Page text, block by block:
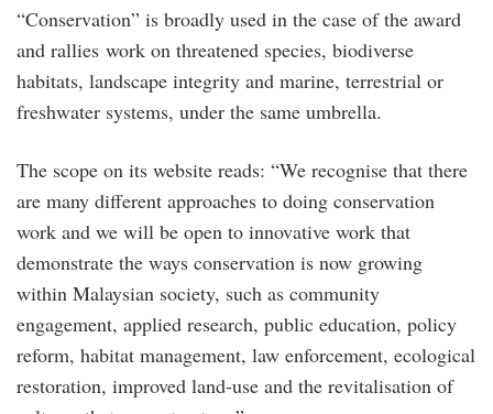
“Conservation” is broadly used in the case of the award
and rallies work on threatened species, biodiverse
habitats, landscape integrity and marine, terrestrial or
freshwater systems, under the same umbrella.
The scope on its website reads: “We recognise that there
are many different approaches to doing conservation
work and we will be open to innovative work that
demonstrate the ways conservation is now growing
within Malaysian society, such as community
engagement, applied research, public education, policy
reform, habitat management, law enforcement, ecological
restoration, improved land-use and the revitalisation of